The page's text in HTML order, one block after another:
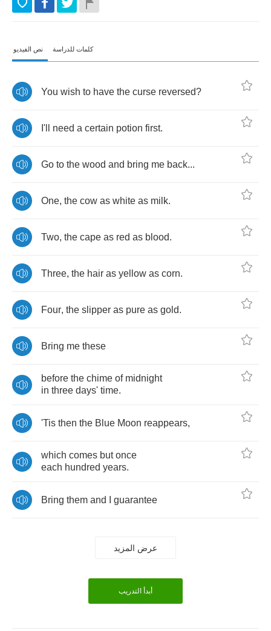
نص الفيديو كلمات للدراسة
You wish to have the curse reversed?
I'll need a certain potion first.
Go to the wood and bring me back...
One, the cow as white as milk.
Two, the cape as red as blood.
Three, the hair as yellow as corn.
Four, the slipper as pure as gold.
Bring me these
before the chime of midnight
in three days' time.
'Tis then the Blue Moon reappears,
which comes but once
each hundred years.
Bring them and guarantee
عرض المزيد
أبدأ التدريب